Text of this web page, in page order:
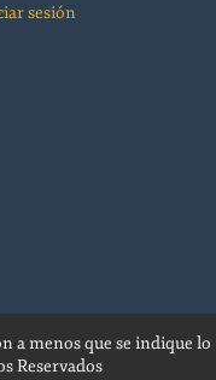
sesión
a menos que se indique lo
Reservados